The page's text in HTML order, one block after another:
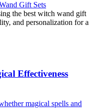
Gift Sets
the best witch wand gift
and personalization for a
Effectiveness